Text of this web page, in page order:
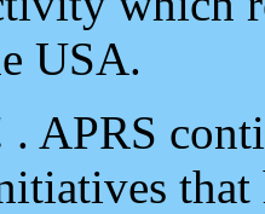
USA.
. APRS